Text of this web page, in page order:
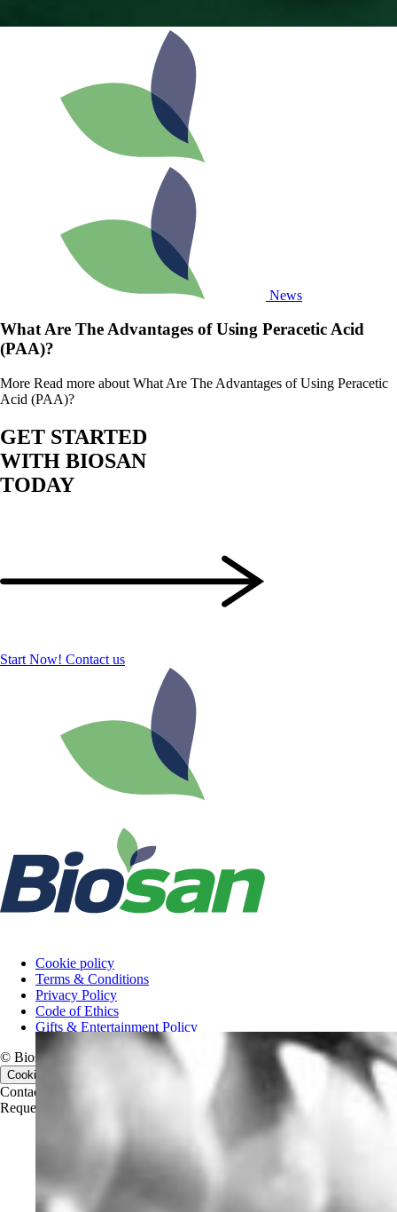
News
What Are The Advantages of Using Peracetic Acid
(PAA)?
More Read more about What Are The Advantages of Using Peracetic
Acid (PAA)?
GET STARTED
WITH BIOSAN
TODAY
Start Now! Contact us
Cookie policy
Terms & Conditions
Privacy Policy
Code of Ethics
Gifts & Entertainment Policy
© Biosan PAA, 2026. All rights reserved.
Contact us
Request a quote